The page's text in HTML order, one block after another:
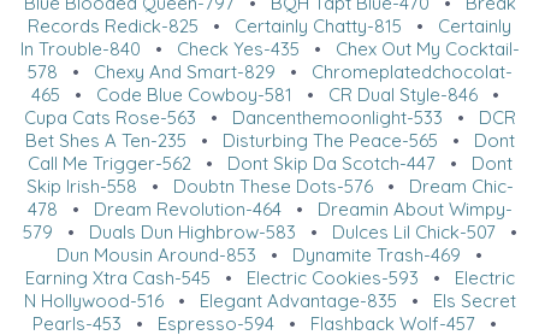
Records Redick-825 • Certainly Chatty-815 • Certainly
In Trouble-840 • Check Yes-435 • Chex Out My Cocktail-
578 • Chexy And Smart-829 • Chromeplatedchocolat-
465 • Code Blue Cowboy-581 • CR Dual Style-846•
Cupa Cats Rose-563 • Dancenthemoonlight-533 • DCR
Bet Shes A Ten-235 • Disturbing The Peace-565 • Dont
Call Me Trigger-562• Dont Skip Da Scotch-447• Dont
Skip Irish-558 • Doubtn These Dots-576• Dream Chic-
478 • Dream Revolution-464• Dreamin About Wimpy-
579 • Duals Dun Highbrow-583 • Dulces Lil Chick-507•
Dun Mousin Around-853 • Dynamite Trash-469 •
Earning Xtra Cash-545 • Electric Cookies-593 • Electric
N Hollywood-516• Elegant Advantage-835 • Els Secret
Pearls-453 • Espresso-594 • Flashback Wolf-457 •